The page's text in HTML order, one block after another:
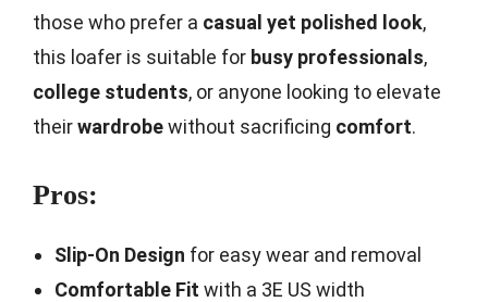
those who prefer a casual yet polished look,
this loafer is suitable for busy professionals,
college students, or anyone looking to elevate
theirwardrobewithout sacrificing comfort.
Pros:
Slip-On Design for easy wear and removal
Comfortable Fit with a 3E US width